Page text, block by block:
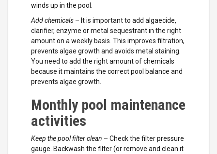
winds up in the pool.
Add chemicals – It is important to add algaecide,
clarifier, enzyme or metal sequestrant in the right
amount on a weekly basis. This improves filtration,
prevents algae growth and avoids metal staining.
You need to add the right amount of chemicals
because it maintains the correct pool balance and
prevents algae growth.
Monthly pool maintenance
activities
Keep the pool filter clean – Check the filter pressure
gauge. Backwash the filter (or remove and clean it